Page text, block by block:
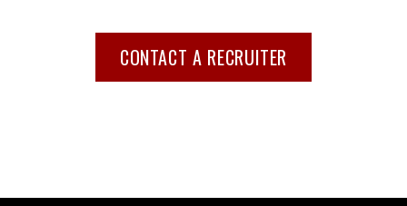
CONTACT A RECRUITER